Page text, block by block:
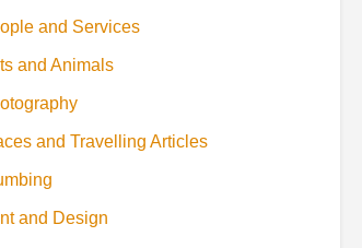
and Services
and Animals
and Travelling Articles
and Design